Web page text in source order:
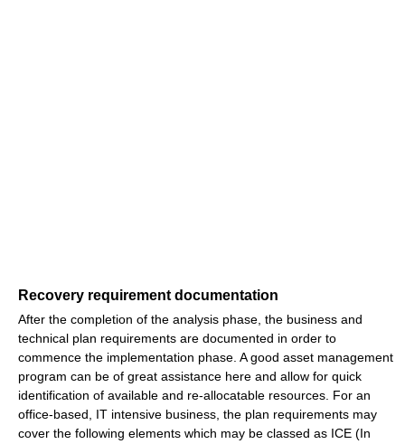
Recovery requirement documentation
After the completion of the analysis phase, the business and
technical plan requirements are documented in order to
commence the implementation phase. A good asset management
program can be of great assistance here and allow for quick
identification of available and re-allocatable resources. For an
office-based, IT intensive business, the plan requirements may
cover the following elements which may be classed as ICE (In